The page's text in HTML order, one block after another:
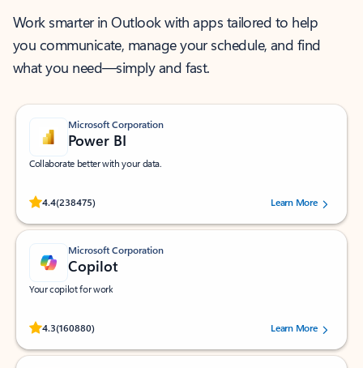
Work smarter in Outlook with apps tailored to help
you communicate, manage your schedule, and find
what you need—simply and fast.
Microsoft Corporation
Power BI
Collaborate better with your data.
4.4(238475)
Rated (#=ratingAverage#) stars out of 5 stars, by 238475 users.
Learn More
Microsoft Corporation
Copilot
Your copilot for work
4.3(160880)
Rated (#=ratingAverage#) stars out of 5 stars, by 160880 users.Learn More